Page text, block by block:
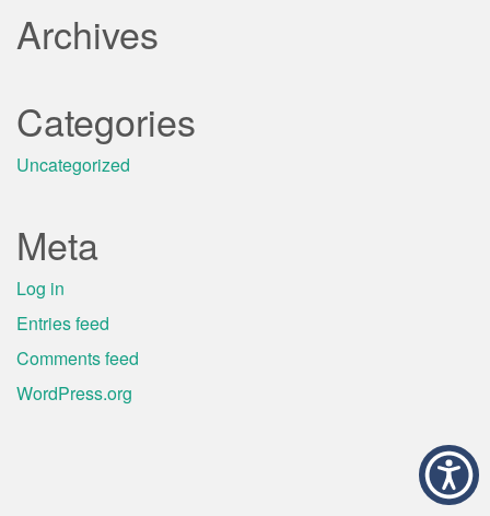
Archives
Categories
Uncategorized
Meta
Log in
Entries feed
Comments feed
WordPress.org